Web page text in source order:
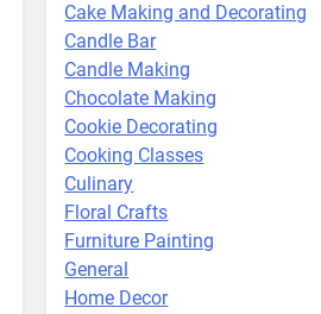
Cake Making and Decorating
Candle Bar
Candle Making
Chocolate Making
Cookie Decorating
Cooking Classes
Culinary
Floral Crafts
Furniture Painting
General
Home Decor